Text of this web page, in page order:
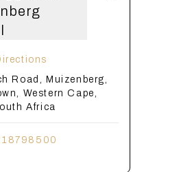
Road, Muizenberg,
Western Cape,
Africa